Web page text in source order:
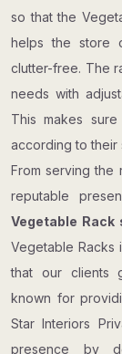
so that the
helps the store
clutter-free. The
needs with
This makes
according to their
From serving the
reputable
Vegetable
Vegetable Racks
that our clients
known for
Star Interiors
presence by